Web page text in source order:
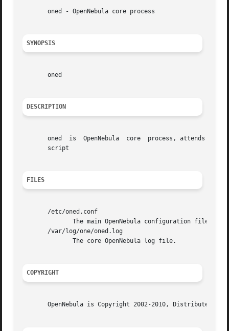
       oned - OpenNebula core process
SYNOPSIS
       oned
DESCRIPTION
oned  is  OpenNebula  core  process, attends the
       script
FILES
       /etc/oned.conf
       /var/log/one/oned.log
COPYRIGHT
OpenNebula is Copyright 2002-2010, Distributed